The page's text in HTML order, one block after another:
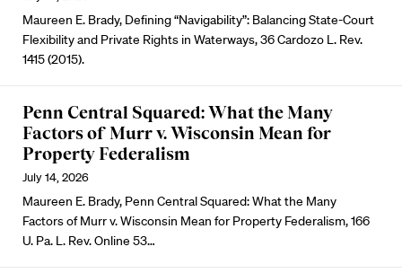
Maureen E. Brady, Defining “Navigability”: Balancing State-Court
Flexibility and Private Rights in Waterways, 36 Cardozo L. Rev.
1415 (2015).
Penn Central Squared: What the Many
Factors of Murr v. Wisconsin Mean for
Property Federalism
July 14, 2026
Maureen E. Brady, Penn Central Squared: What the Many
Factors of Murr v. Wisconsin Mean for Property Federalism, 166
U. Pa. L. Rev. Online 53…